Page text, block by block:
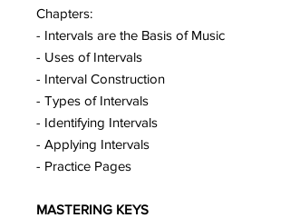
Chapters:
- Intervals are the Basis of Music
- Uses of Intervals
- Interval Construction
- Types of Intervals
- Identifying Intervals
- Applying Intervals
- Practice Pages
MASTERING KEYS